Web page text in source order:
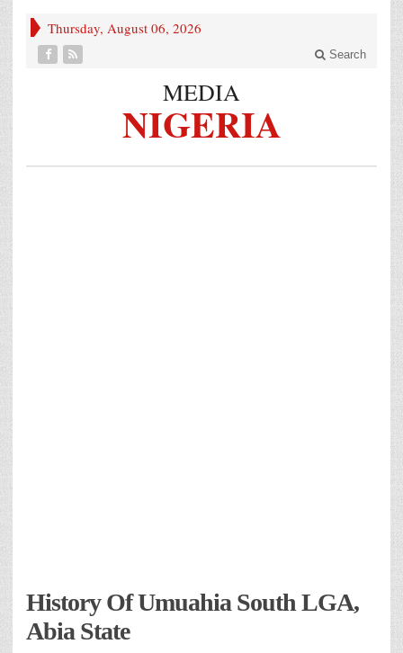
Thursday, August 06, 2026
Search
MEDIA
NIGERIA
History Of Umuahia South LGA,
Abia State